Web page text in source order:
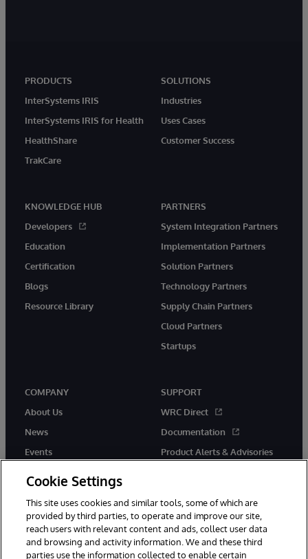
PRODUCTS
InterSystems IRIS
InterSystems IRIS for Health
HealthShare
TrakCare
SOLUTIONS
Industries
Uses Cases
Customer Success
KNOWLEDGE HUB
Developers
Education
Certification
Blogs
Resource Library
PARTNERS
System Integration Partners
Implementation Partners
Solution Partners
Technology Partners
Supply Chain Partners
Cloud Partners
Startups
COMPANY
About Us
News
Events
SUPPORT
WRC Direct
Documentation
Product Alerts & Advisories
Cookie Settings
This site uses cookies and similar tools, some of which are
provided by third parties, to operate and improve our site,
reach users with relevant content and ads, collect user data
and browsing and activity information. We and these third
parties use the information collected to enable certain